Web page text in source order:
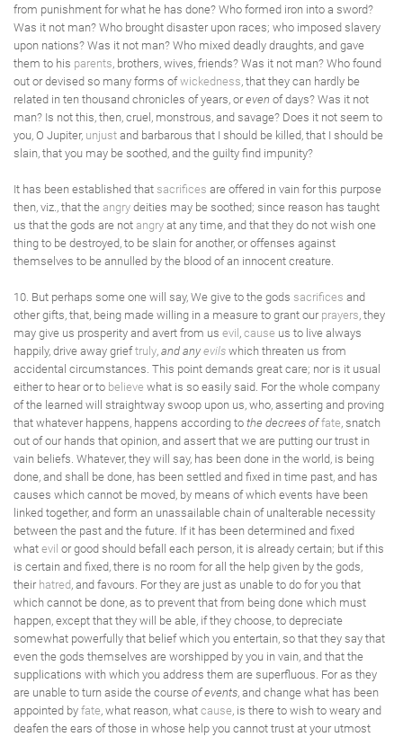
from punishment for what he has done? Who formed iron into a sword?
Was it not man? Who brought disaster upon races; who imposed slavery
upon nations? Was it not man? Who mixed deadly draughts, and gave
them to his parents, brothers, wives, friends? Was it not man? Who found
out or devised so many forms ofwickedness, that they can hardly be
related in ten thousand chronicles of years, oreven of days? Was it not
man? Is not this, then, cruel, monstrous, and savage? Does it not seem to
you, O Jupiter, unjust and barbarous that I should be killed, that I should be
slain, that you may be soothed, and the guilty find impunity?
It has been established that sacrifices are offered in vain for this purpose
then, viz., that the angry deities may be soothed; since reason has taught
us that the gods are not angry at any time, and that they do not wish one
thing to be destroyed, to be slain for another, or offenses against
themselves to be annulled by the blood of an innocent creature.
10. But perhaps some one will say, We give to the gods sacrifices and
other gifts, that, being made willing in a measure to grant our prayers, they
may give us prosperity and avert from us evil , cause us to live always
happily, drive away grieftruly, and any evils which threaten us from
accidental circumstances. This point demands great care; nor is it usual
either to hear or to believe what is so easily said. For the whole company
of the learned will straightway swoop upon us, who, asserting and proving
that whatever happens, happens according to the decrees of fate, snatch
out of our hands that opinion, and assert that we are putting our trust in
vain beliefs. Whatever, they will say, has been done in the world, is being
done, and shall be done, has been settled and fixed in time past, and has
causes which cannot be moved, by means of which events have been
linked together, and form an unassailable chain of unalterable necessity
between the past and the future. If it has been determined and fixed
what evil or good should befall each person, it is already certain; but if this
is certain and fixed, there is no room for all the help given by the gods,
their hatred, and favours. For they are just as unable to do for you that
which cannot be done, as to prevent that from being done which must
happen, except that they will be able, if they choose, to depreciate
somewhat powerfully that belief which you entertain, so that they say that
even the gods themselves are worshipped by you in vain, and that the
supplications with which you address them are superfluous. For as they
are unable to turn aside the course of events, and change what has been
appointed by fate, what reason, what cause, is there to wish to weary and
deafen the ears of those in whose help you cannot trust at your utmost